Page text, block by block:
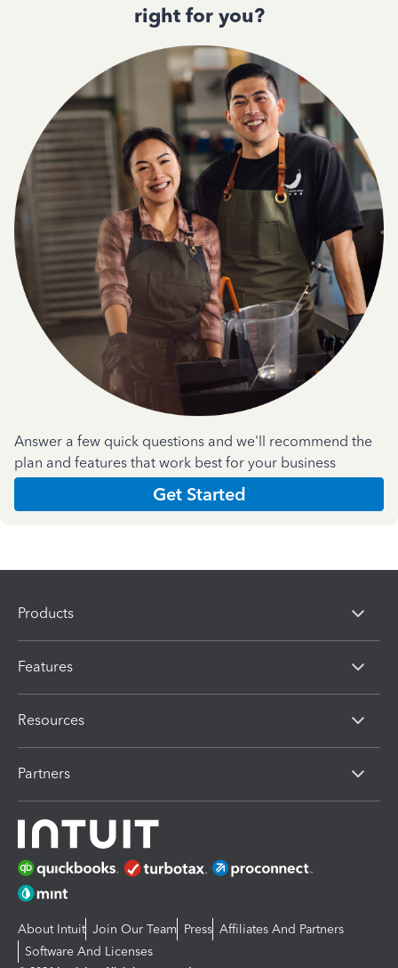
right for you?
Answer a few quick questions and we'll recommend the
plan and features that work best for your business
Get Started
Products
Features
Resources
Partners
About Intuit Join Our Team Press Affiliates And Partners
Software And Licenses